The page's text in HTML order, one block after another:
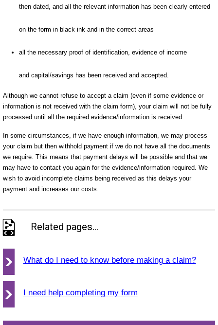
then dated, and all the relevant information has been clearly entered
on the form in black ink and in the correct areas
all the necessary proof of identification, evidence of income
and capital/savings has been received and accepted.
Although we cannot refuse to accept a claim (even if some evidence or
information is not received with the claim form), your claim will not be fully
processed until all the required evidence/information is received.
In some circumstances, if we have enough information, we may process
your claim but then withhold payment if we do not have all the documents
we require. This means that payment delays will be possible and that we
may have to contact you again for the evidence/information required. We
wish to avoid incomplete claims being received as this delays your
payment and increases our costs.
Related pages...
What do I need to know before making a claim?
I need help completing my form